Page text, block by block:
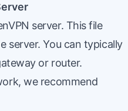
server. This file
server. You can typically
or router.
we recommend